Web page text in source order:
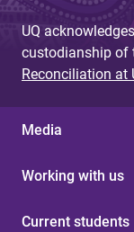
UQ
custodianship of
Reconciliation at
Media
Working with us
Current students